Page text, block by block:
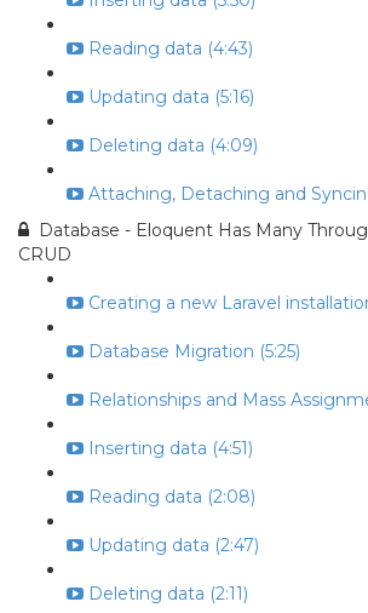
Reading data (4:43)
Updating data (5:16)
Deleting data (4:09)
Attaching, Detaching and
Database - Eloquent Has Many
CRUD
Creating a new Laravel
Database Migration (5:25)
Relationships and Mass
Inserting data (4:51)
Reading data (2:08)
Updating data (2:47)
Deleting data (2:11)